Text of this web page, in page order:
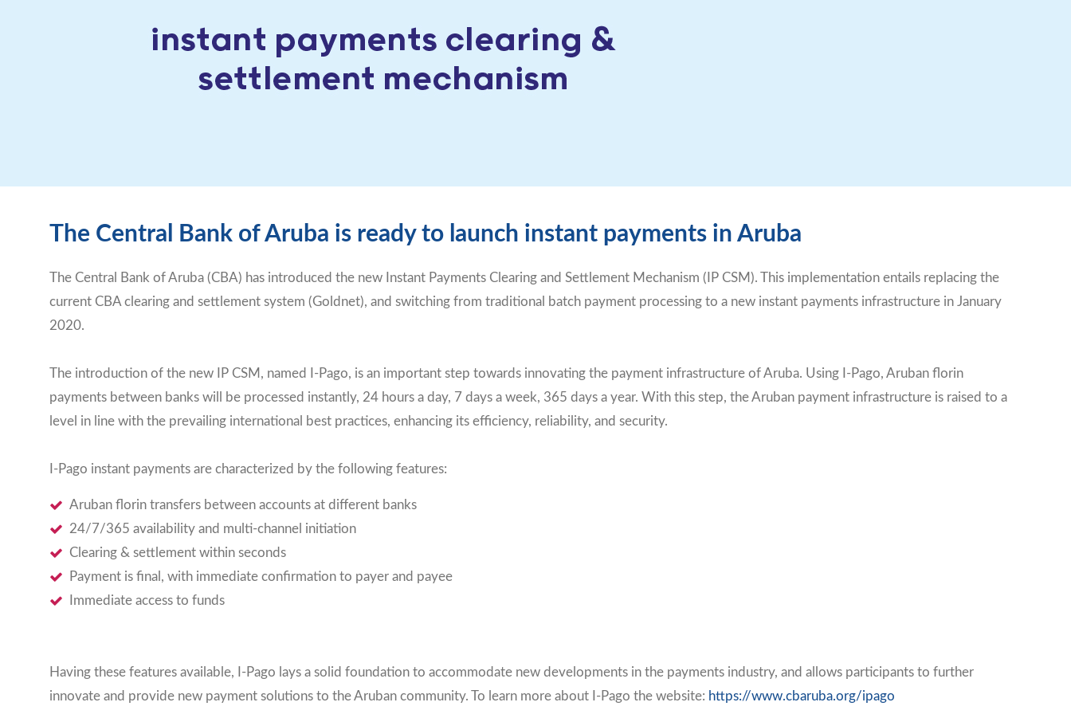
The Central Bank of Aruba is ready to launch instant payments in Aruba
The Central Bank of Aruba (CBA) has introduced the new Instant Payments Clearing and Settlement Mechanism (IP CSM). This implementation entails replacing the
current CBA clearing and settlement system (Goldnet), and switching from traditional batch payment processing to a new instant payments infrastructure in January
2020.
The introduction of the new IP CSM, named I-Pago, is an important step towards innovating the payment infrastructure of Aruba. Using I-Pago, Aruban florin
payments between banks will be processed instantly, 24 hours a day, 7 days a week, 365 days a year. With this step, the Aruban payment infrastructure is raised to a
level in line with the prevailing international best practices, enhancing its efficiency, reliability, and security.
I-Pago instant payments are characterized by the following features:
Aruban florin transfers between accounts at different banks
24/7/365 availability and multi-channel initiation
Clearing & settlement within seconds
Payment is final, with immediate confirmation to payer and payee
Immediate access to funds
Having these features available, I-Pago lays a solid foundation to accommodate new developments in the payments industry, and allows participants to further
innovate and provide new payment solutions to the Aruban community. To learn more about I-Pago the website: https://www.cbaruba.org/ipago